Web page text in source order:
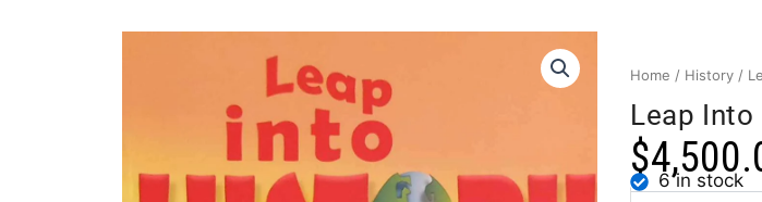
Home / History /
Leap Into
$ 6 in stock